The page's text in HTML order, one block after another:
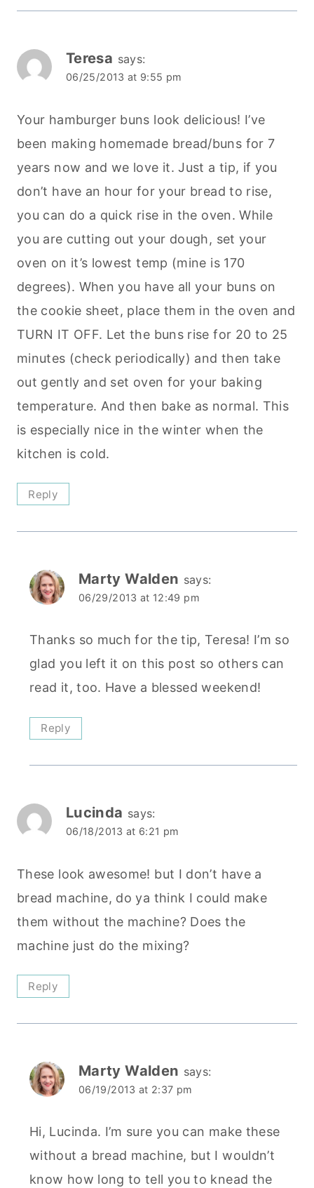
Teresa says:
06/25/2013 at 9:55 pm
Your hamburger buns look delicious! I’ve
been making homemade bread/buns for 7
years now and we love it. Just a tip, if you
don’t have an hour for your bread to rise,
you can do a quick rise in the oven. While
you are cutting out your dough, set your
oven on it’s lowest temp (mine is 170
degrees). When you have all your buns on
the cookie sheet, place them in the oven and
TURN IT OFF. Let the buns rise for 20 to 25
minutes (check periodically) and then take
out gently and set oven for your baking
temperature. And then bake as normal. This
is especially nice in the winter when the
kitchen is cold.
Reply
Marty Walden says:
06/29/2013 at 12:49 pm
Thanks so much for the tip, Teresa! I’m so
glad you left it on this post so others can
read it, too. Have a blessed weekend!
Reply
Lucinda says:
06/18/2013 at 6:21 pm
These look awesome! but I don’t have a
bread machine, do ya think I could make
them without the machine? Does the
machine just do the mixing?
Reply
Marty Walden says:
06/19/2013 at 2:37 pm
Hi, Lucinda. I’m sure you can make these
without a bread machine, but I wouldn’t
know how long to tell you to knead the